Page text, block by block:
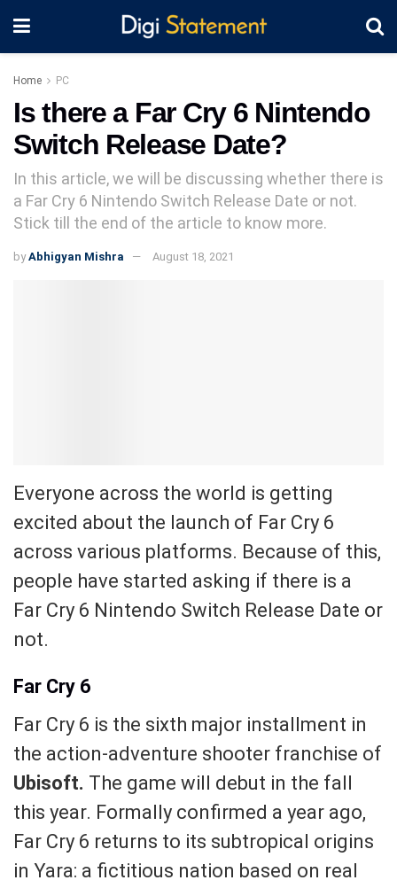
Home PC
Is there a Far Cry 6 Nintendo
Switch Release Date?
In this article, we will be discussing whether there is
a Far Cry 6 Nintendo Switch Release Date or not.
Stick till the end of the article to know more.
by Abhigyan Mishra August 18, 2021
Everyone across the world is getting
excited about the launch of Far Cry 6
across various platforms. Because of this,
people have started asking if there is a
Far Cry 6 Nintendo Switch Release Date or
not.
Far Cry 6
Far Cry 6 is the sixth major installment in
the action-adventure shooter franchise of
Ubisoft. The game will debut in the fall
this year. Formally confirmed a year ago,
Far Cry 6 returns to its subtropical origins
in Yara: a fictitious nation based on real